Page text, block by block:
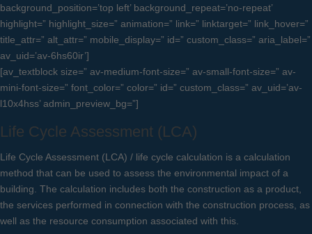
background_position=’top left’ background_repeat=’no-repeat’
highlight=” highlight_size=” animation=” link=” linktarget=” link_hover=”
title_attr=” alt_attr=” mobile_display=” id=” custom_class=” aria_label=”
av_uid=’av-6hs60ir’]
[av_textblock size=” av-medium-font-size=” av-small-font-size=” av-
mini-font-size=” font_color=” color=” id=” custom_class=” av_uid=’av-
l10x4hss’ admin_preview_bg=”]
Life Cycle Assessment (LCA)
Life Cycle Assessment (LCA) / life cycle calculation is a calculation
method that can be used to assess the environmental impact of a
building. The calculation includes both the construction as a product,
the services performed in connection with the construction process, as
well as the resource consumption associated with this.